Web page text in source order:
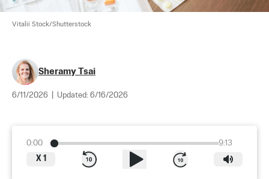
Vitalii Stock/Shutterstock
Sheramy Tsai
6/11/2026 Updated: 6/16/2026
0:00
9:13
X 1